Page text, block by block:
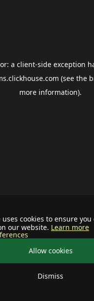
cookies to ensure
our website. Learn more
Allow cookies
Dismiss
a client-side exception
(see the
more information).